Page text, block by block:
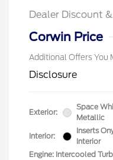
Dealer Discount
Corwin Price
Additional Offers You
Disclosure
Exterior:
Space
Metallic
Interior:
Inserts
Interior
Engine: Intercooled